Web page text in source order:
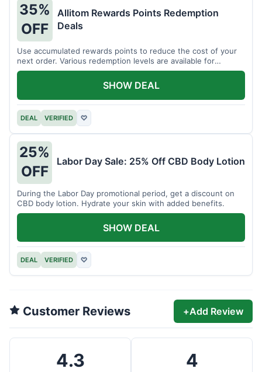
35%
OFF
Allitom Rewards Points Redemption
Deals
Use accumulated rewards points to reduce the cost of your
next order. Various redemption levels are available for
members.
DEAL VERIFIED ♡
SHOW DEAL
25%
OFF
Labor Day Sale: 25% Off CBD Body Lotion
During the Labor Day promotional period, get a discount on
CBD body lotion. Hydrate your skin with added benefits.
DEAL VERIFIED ♡
SHOW DEAL
Customer Reviews +Add Review
4.3 4